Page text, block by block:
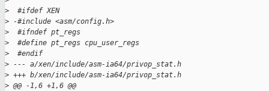
>
  #ifdef XEN
> -#include <asm/config.h>
>
  #ifndef pt_regs
>
  #define pt_regs cpu_user_regs
>
  #endif
> --- a/xen/include/asm-ia64/privop_stat.h
> +++ b/xen/include/asm-ia64/privop_stat.h
> @@ -1,6 +1,6 @@